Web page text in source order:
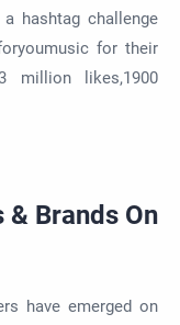
hashtag challenge
for their
likes,1900
Brands On
have emerged on